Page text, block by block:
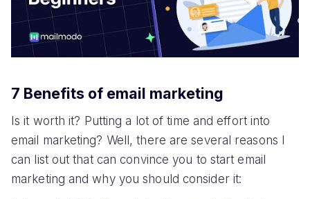
7 Benefits of email marketing
Is it worth it? Putting a lot of time and effort into
email marketing? Well, there are several reasons I
can list out that can convince you to start email
marketing and why you should consider it: